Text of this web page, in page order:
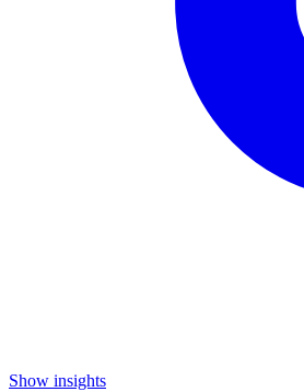
Show insights